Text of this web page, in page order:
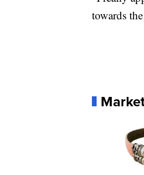
towards